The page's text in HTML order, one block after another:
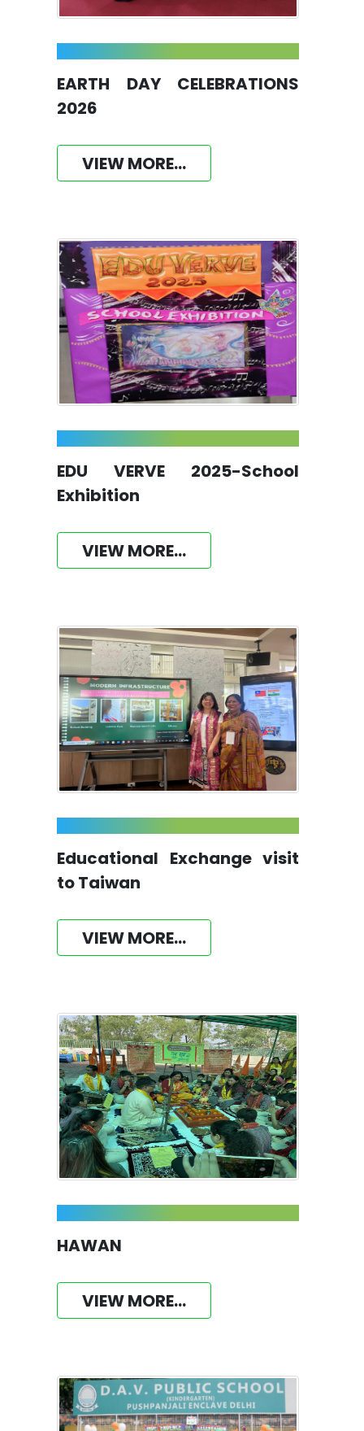
EARTH DAY CELEBRATIONS
2026
VIEW MORE...
EDU VERVE 2025-School
Exhibition
VIEW MORE...
Educational Exchange visit
to Taiwan
VIEW MORE...
HAWAN
VIEW MORE...